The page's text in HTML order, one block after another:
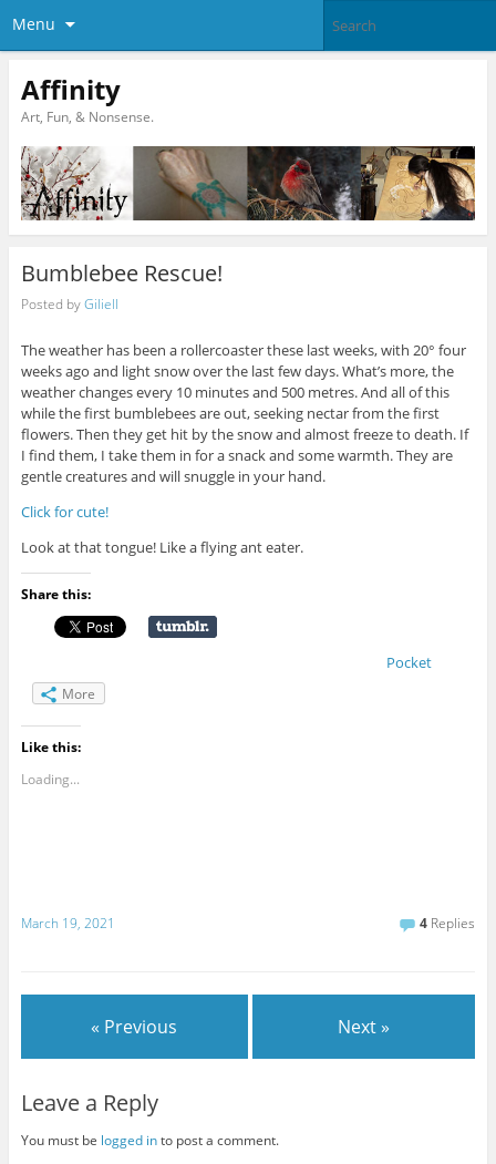
Menu
Affinity
Art, Fun, & Nonsense.
Bumblebee Rescue!
Posted byGiliell
The weather has been a rollercoaster these last weeks, with 20° four
weeks ago and light snow over the last few days. What’s more, the
weather changes every 10 minutes and 500 metres. And all of this
while the first bumblebees are out, seeking nectar from the first
flowers. Then they get hit by the snow and almost freeze to death. If
I find them, I take them in for a snack and some warmth. They are
gentle creatures and will snuggle in your hand.
Click for cute!
Look at that tongue! Like a flying ant eater.
Share this:
Pocket
More
Like this:
Loading...
March 19, 2021 4 Replies
« Previous Next »
Leave a Reply
You must be logged into post a comment.